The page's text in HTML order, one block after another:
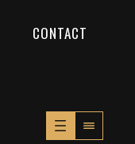
CONTACT